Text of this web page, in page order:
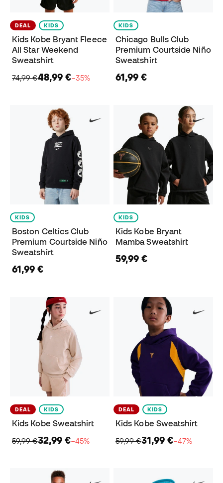
DEAL KIDS
Kids Kobe Bryant Fleece
All Star Weekend
Sweatshirt
74,99 €48,99 €−35%
KIDS
Chicago Bulls Club
Premium Courtside Niño
Sweatshirt
61,99 €
KIDS
Boston Celtics Club
Premium Courtside Niño
Sweatshirt
61,99 €
KIDS
Kids Kobe Bryant
Mamba Sweatshirt
59,99 €
DEAL KIDS
Kids Kobe Sweatshirt
59,99 €32,99 €−45%
DEAL KIDS
Kids Kobe Sweatshirt
59,99 €31,99 €−47%